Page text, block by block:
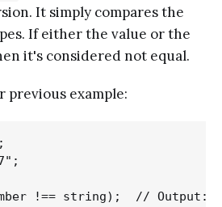
It simply compares the
If either the value or the
it's considered not equal.
previous example: